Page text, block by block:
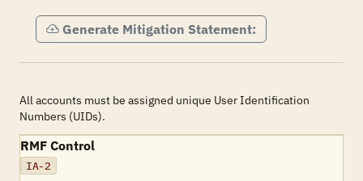
Generate Mitigation Statement:
All accounts must be assigned unique User Identification
Numbers (UIDs).
RMF Control
IA-2